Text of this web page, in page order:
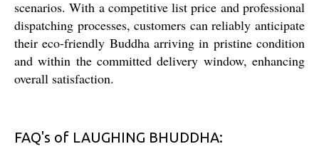
scenarios. With a competitive list price and professional
dispatching processes, customers can reliably anticipate
their eco-friendly Buddha arriving in pristine condition
and within the committed delivery window, enhancing
overall satisfaction.
FAQ's of LAUGHING BHUDDHA: